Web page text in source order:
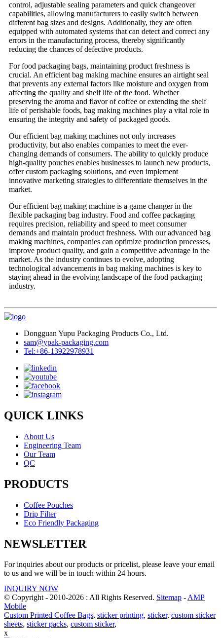
control, adjustable sealing parameters and quick changeover
capabilities, allowing manufacturers to easily switch between
different bag sizes and designs. Additionally, they are often
equipped with automated systems that can detect and correct any
errors in the manufacturing process, thereby significantly
reducing the chances of defective products.
For food packaging bags, maintaining product freshness is
crucial. An efficient bag making machine ensures an airtight seal
that prevents any external factors like moisture and oxygen from
affecting the quality and shelf life of the food. Whether
preserving the aroma and flavor of coffee or extending the shelf
life of perishable foods, bag making machines play a vital role in
ensuring the integrity and safety of packaged goods.
Our efficient bag making machines not only increases
productivity, but also enables companies to meet the ever-
changing demands of consumers. The ability to quickly produce
high-quality pouches enables businesses to launch new products,
offer custom packaging solutions, and even implement
innovative marketing strategies to differentiate themselves in the
market.
Our efficient bag making machine is a game changer in the
flexible packaging bag industry. Food and coffee packaging
requires precision, reliability and speed to meet consumer
demands and maintain product freshness. With our advanced bag
making machines, companies can optimize production processes,
improve product quality, and gain a competitive advantage in the
market. As the industry continues to evolve, adopting
technological advancements in bag making machines is key to
staying ahead in the evolving landscape of the food packaging
industry.
Dongguan Yupu Packaging Products Co., Ltd.
sam@ypak-packaging.com
Tel:+86-13922978931
QUICK LINKS
About Us
Engineering Team
Our Team
QC
PRODUCTS
Coffee Pouches
Drip Filter
Eco Friendly Packaging
NEWSLETTER
For inquiries about our products or pricelist, please leave your email
to us and we will be in touch within 24 hours.
INQUIRY NOW
© Copyright - 2010-2026 : All Rights Reserved. Sitemap -AMP
Mobile
Custom Printed Coffee Bags, sticker printing, sticker, custom sticker
sheets, sticker packs, custom sticker,
x